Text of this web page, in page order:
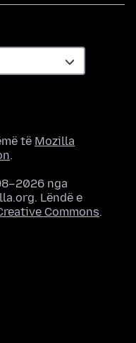
të Mozilla
.
nga
Lëndë e
Commons.